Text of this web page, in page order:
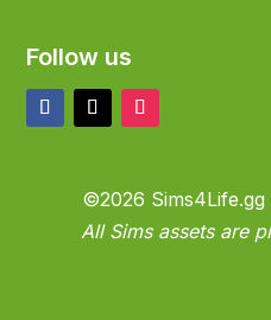
Follow us
©2026
All Sims assets are